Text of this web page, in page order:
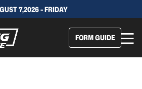
7,2026 - FRIDAY
FORM GUIDE